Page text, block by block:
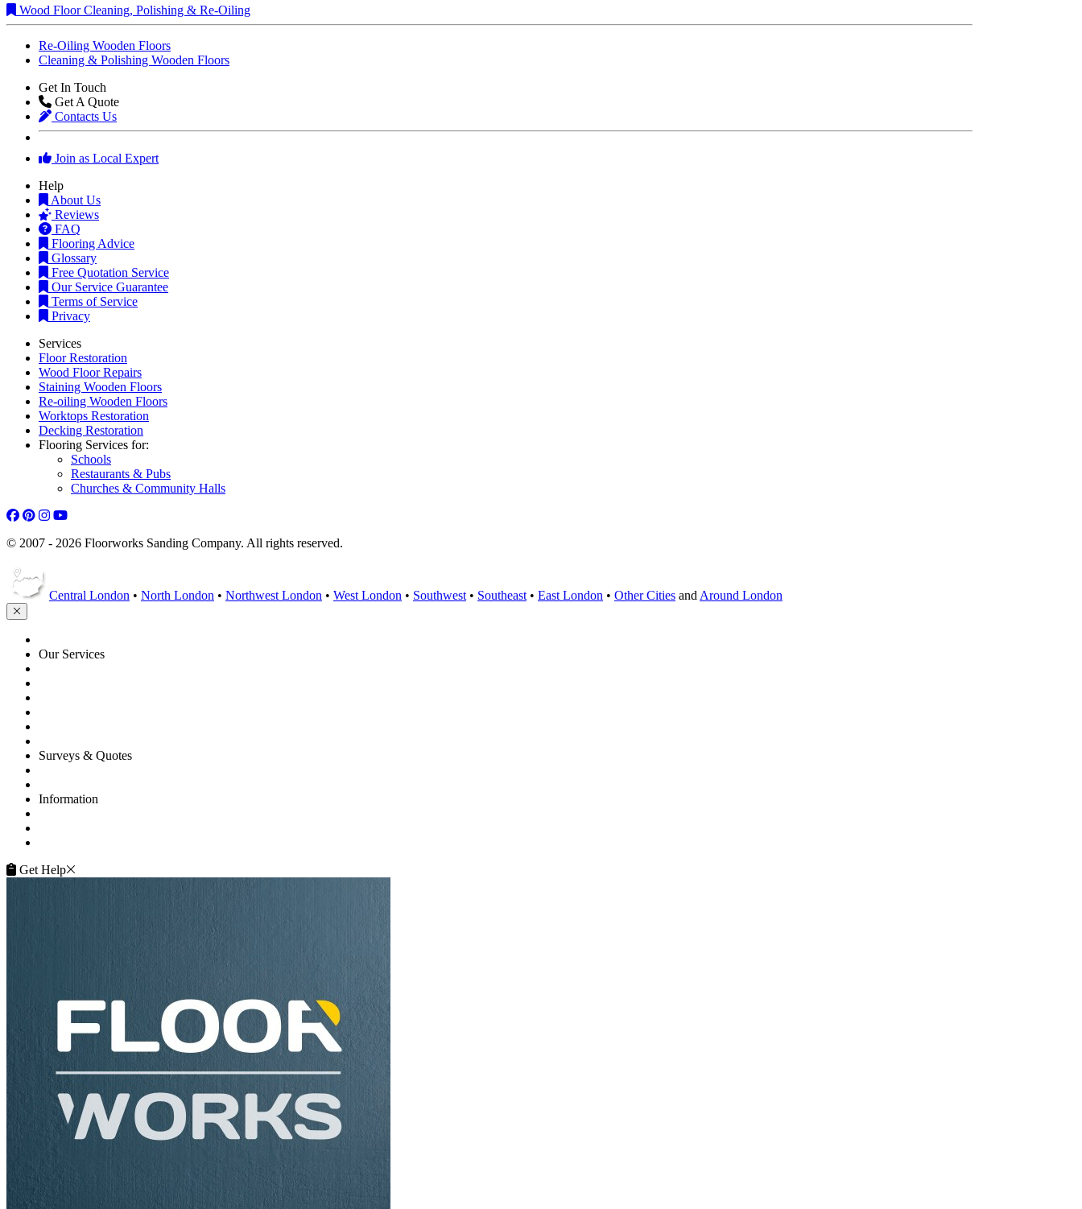
Wood Floor Cleaning, Polishing & Re-Oiling
Re-Oiling Wooden Floors
Cleaning & Polishing Wooden Floors
Get In Touch
Get A Quote
Contacts Us
Join as Local Expert
Help
About Us
Reviews
FAQ
Flooring Advice
Glossary
Free Quotation Service
Our Service Guarantee
Terms of Service
Privacy
Services
Floor Restoration
Wood Floor Repairs
Staining Wooden Floors
Re-oiling Wooden Floors
Worktops Restoration
Decking Restoration
Flooring Services for:
Schools
Restaurants & Pubs
Churches & Community Halls
© 2007 - 2026 Floorworks Sanding Company. All rights reserved.
Central London • North London • Northwest London • West London • Southwest • Southeast • East London • Other Cities and Around London
Our Services
Surveys & Quotes
Information
Get Help